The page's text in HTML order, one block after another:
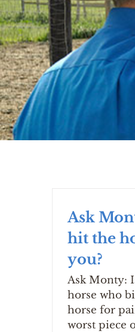
Ask
hit the
you?
Ask Monty:
horse who
horse for
worst piece